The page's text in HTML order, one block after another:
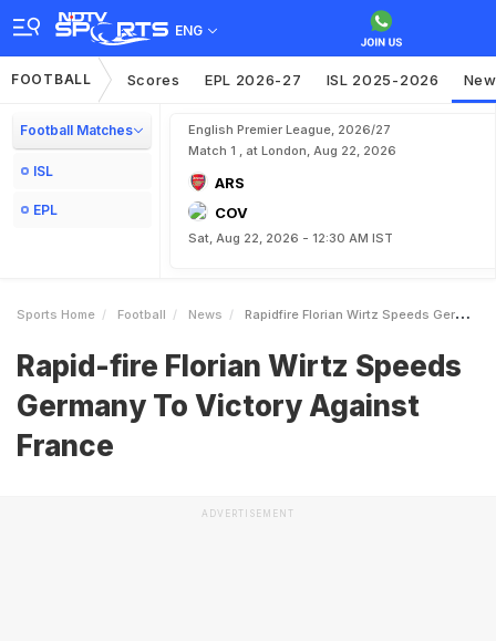
ENG
FOOTBALL Scores EPL 2026-27 ISL 2025-2026
Football Matches
ISL
EPL
English Premier League, 2026/27
Match 1 , at London, Aug 22, 2026
ARS
COV
Sat, Aug 22, 2026 - 12:30 AM IST
Sports Home Football News Rapidfire Florian Wirtz Speeds Germany To Victory Against France
Rapid-fire Florian Wirtz Speeds
Germany To Victory Against
France
ADVERTISEMENT